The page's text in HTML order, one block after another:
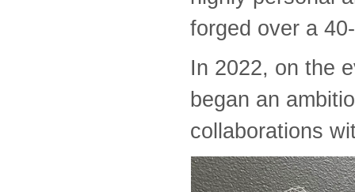
forged over a
In 2022, on the
began an
collaborations